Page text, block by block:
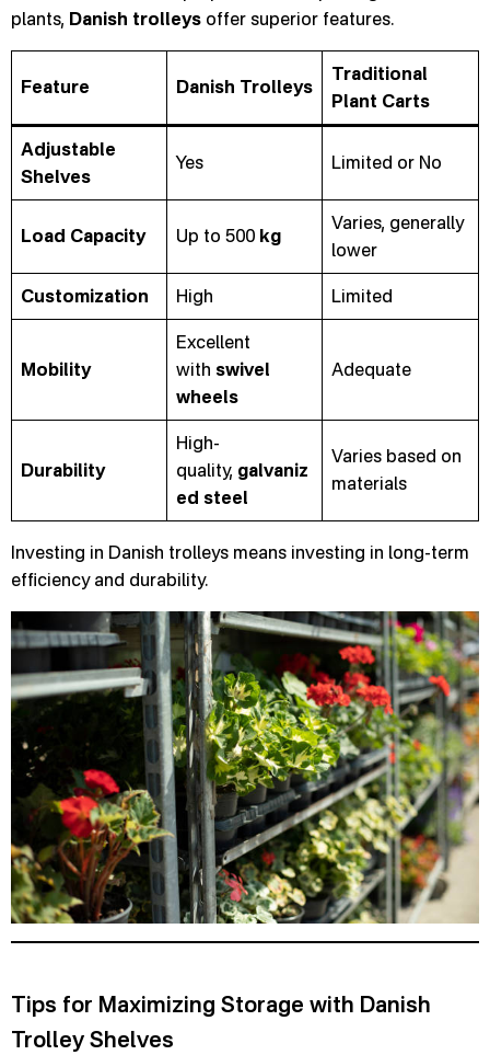
plants, Danish trolleys offer superior features.
Feature Danish Trolleys
Traditional
Plant Carts
Adjustable
Shelves
Yes Limited or No
Load Capacity Up to 500 kg
Varies, generally
lower
Customization High Limited
Mobility
Excellent
with swivel
wheels
Adequate
Durability
High-
quality, galvaniz
ed steel
Varies based on
materials
Investing in Danish trolleys means investing in long-term
efficiency and durability.
Tips for Maximizing Storage with Danish
Trolley Shelves